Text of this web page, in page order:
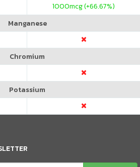
1000mcg (+66.67%)
Manganese
Chromium
Potassium